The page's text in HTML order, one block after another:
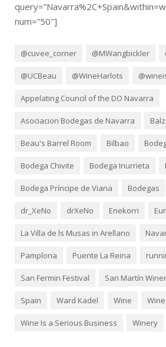
num=”50″]
@cuvee_corner @MWangbickler
@UCBeau @WineHarlots
Appelating Council of the DO Navarra
Asociacion Bodegas de Navarra
Beau's Barrel Room Bilbao
Bodega Chivite Bodega Inurrieta
Bodega Príncipe de Viana Bodegas
dr_XeNo drXeNo Enekorri
La Villa de ls Musas in Arellano
Pamplona Puente La Reina
San Fermin Festival San Martín
Spain Ward Kadel Wine
Wine Is a Serious Business Winery